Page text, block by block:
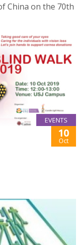
China on the 70th
EVENTS
10
Oct